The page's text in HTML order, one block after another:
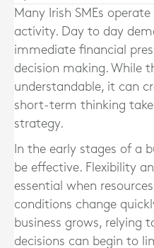
Many Irish SMEs
activity. Day to day
immediate financial
decision making. While
understandable, it can
short-term thinking
strategy.
In the early stages of a
be effective. Flexibility
essential when
conditions change
business grows, relying
decisions can begin to